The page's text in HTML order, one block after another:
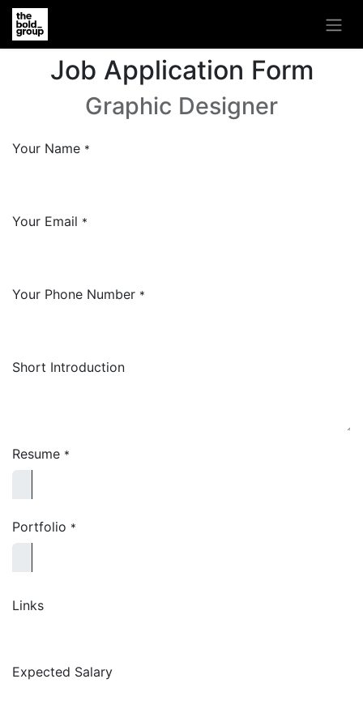
Job Application Form
Graphic Designer
Your Name *
Your Email *
Your Phone Number *
Short Introduction
Resume *
Portfolio *
Links
Expected Salary